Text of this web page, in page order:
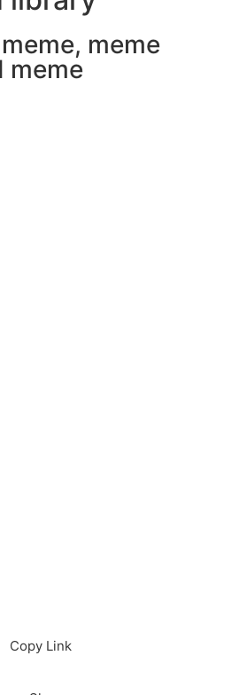
meme, meme
meme
Copy Link